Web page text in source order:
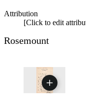
Attribution
[Click to edit
Rosemount